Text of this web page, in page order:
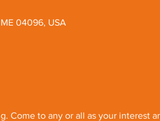
04096, USA
Come to any or all as your interest